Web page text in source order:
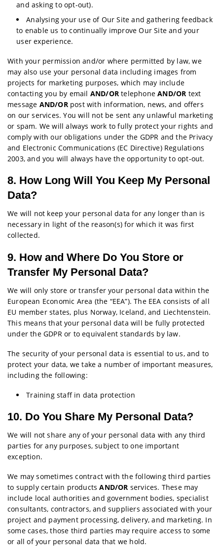
and asking to opt-out).
Analysing your use of Our Site and gathering feedback
to enable us to continually improve Our Site and your
user experience.
With your permission and/or where permitted by law, we
may also use your personal data including images from
projects for marketing purposes, which may include
contacting you by email AND/OR telephoneAND/OR text
message AND/ORpost with information, news, and offers
on our services. You will not be sent any unlawful marketing
or spam. We will always work to fully protect your rights and
comply with our obligations under the GDPR and the Privacy
and Electronic Communications (EC Directive) Regulations
2003, and you will always have the opportunity to opt-out.
8. How Long Will You Keep My Personal
Data?
We will not keep your personal data for any longer than is
necessary in light of the reason(s) for which it was first
collected.
9. How and Where Do You Store or
Transfer My Personal Data?
We will only store or transfer your personal data within the
European Economic Area (the “EEA”). The EEA consists of all
EU member states, plus Norway, Iceland, and Liechtenstein.
This means that your personal data will be fully protected
under the GDPR or to equivalent standards by law.
The security of your personal data is essential to us, and to
protect your data, we take a number of important measures,
including the following:
Training staff in data protection
10. Do You Share My Personal Data?
We will not share any of your personal data with any third
parties for any purposes, subject to one important
exception.
We may sometimes contract with the following third parties
to supply certain products AND/OR services. These may
include local authorities and government bodies, specialist
consultants, contractors, and suppliers associated with your
project and payment processing, delivery, and marketing. In
some cases, those third parties may require access to some
or all of your personal data that we hold.